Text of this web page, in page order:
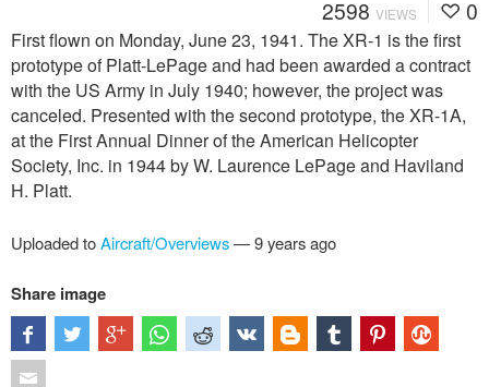
2598 VIEWS 0
First flown on Monday, June 23, 1941. The XR-1 is the first
prototype of Platt-LePage and had been awarded a contract
with the US Army in July 1940; however, the project was
canceled. Presented with the second prototype, the XR-1A,
at the First Annual Dinner of the American Helicopter
Society, Inc. in 1944 by W. Laurence LePage and Haviland
H. Platt.
Uploaded toAircraft/Overviews—9 years ago
Share image